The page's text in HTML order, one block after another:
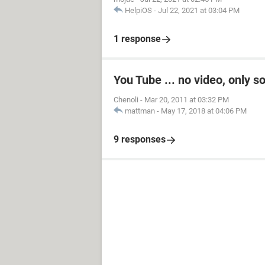
HelpiOS - Jul 22, 2021 at 03:04 PM
1 response
You Tube ... no video, only
Chenoli - Mar 20, 2011 at 03:32 PM
mattman - May 17, 2018 at 04:06 PM
9 responses